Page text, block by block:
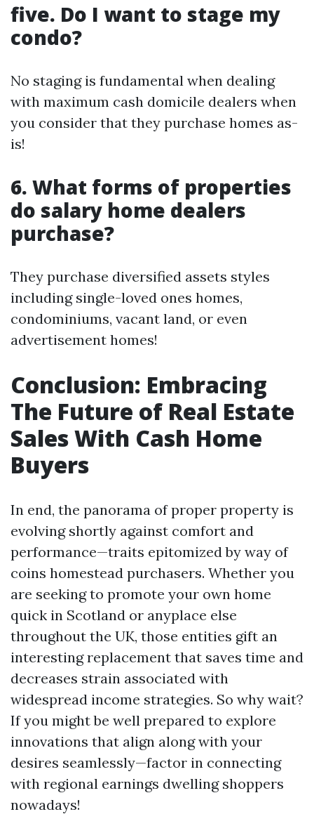
five. Do I want to stage my
condo?
No staging is fundamental when dealing
with maximum cash domicile dealers when
you consider that they purchase homes as-
is!
6. What forms of properties
do salary home dealers
purchase?
They purchase diversified assets styles
including single-loved ones homes,
condominiums, vacant land, or even
advertisement homes!
Conclusion: Embracing
The Future of Real Estate
Sales With Cash Home
Buyers
In end, the panorama of proper property is
evolving shortly against comfort and
performance—traits epitomized by way of
coins homestead purchasers. Whether you
are seeking to promote your own home
quick in Scotland or anyplace else
throughout the UK, those entities gift an
interesting replacement that saves time and
decreases strain associated with
widespread income strategies. So why wait?
If you might be well prepared to explore
innovations that align along with your
desires seamlessly—factor in connecting
with regional earnings dwelling shoppers
nowadays!